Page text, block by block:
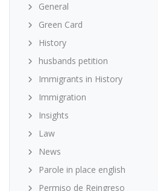
General
Green Card
History
husbands petition
Immigrants in History
Immigration
Insights
Law
News
Parole in place english
Permiso de Reingreso